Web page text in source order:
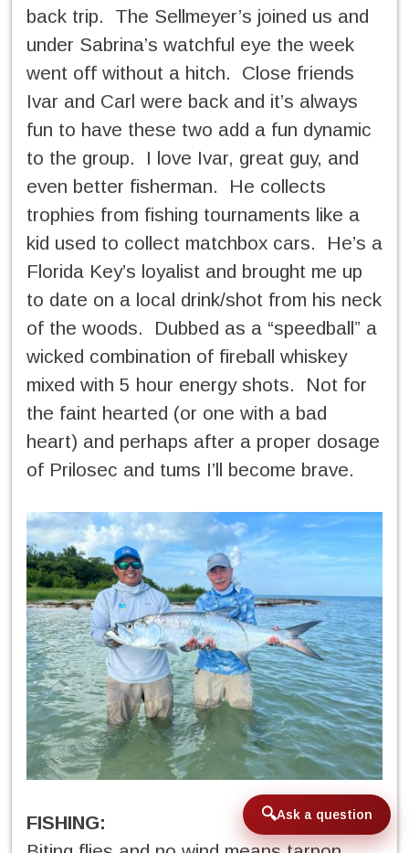
back trip. The Sellmeyer’s joined us and
under Sabrina’s watchful eye the week
went off without a hitch. Close friends
Ivar and Carl were back and it’s always
fun to have these two add a fun dynamic
to the group. I love Ivar, great guy, and
even better fisherman. He collects
trophies from fishing tournaments like a
kid used to collect matchbox cars. He’s a
Florida Key’s loyalist and brought me up
to date on a local drink/shot from his neck
of the woods. Dubbed as a “speedball” a
wicked combination of fireball whiskey
mixed with 5 hour energy shots. Not for
the faint hearted (or one with a bad
heart) and perhaps after a proper dosage
of Prilosec and tums I’ll become brave.
FISHING:
Ask a question